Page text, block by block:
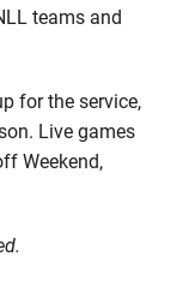
teams and
for the service,
Live games
Weekend,